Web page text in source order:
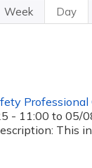
Week Day
Professional
- 11:00 to 05/
This